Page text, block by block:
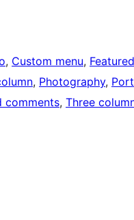
, Custom menu,
, Photography,
comments, Three